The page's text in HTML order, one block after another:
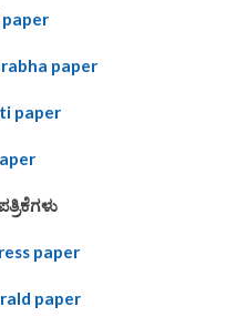
paper
paper
paper
paper